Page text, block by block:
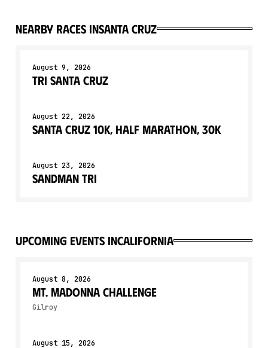
Nearby races inSanta Cruz
August 9, 2026
Tri Santa Cruz
August 22, 2026
Santa Cruz 10K, Half Marathon, 30K
August 23, 2026
Sandman Tri
upcoming events inCalifornia
August 8, 2026
Mt. Madonna Challenge
Gilroy
August 15, 2026